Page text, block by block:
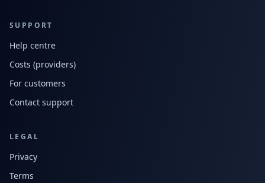
SUPPORT
Help centre
Costs (providers)
For customers
Contact support
LEGAL
Privacy
Terms